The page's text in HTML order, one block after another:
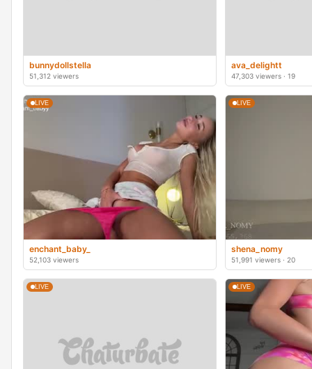
bunnydollstella
51,312 viewers
ava_delightt
47,303 viewers · 19
LIVE
enchant_baby_
52,103 viewers
LIVE
shena_nomy
51,991 viewers · 20
LIVE LIVE